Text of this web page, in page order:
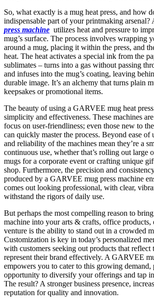
So, what exactly is a mug heat press, and how
indispensable part of your printmaking
press machine utilizes heat and pressure to
mug’s surface. The process involves wrapping
around a mug, placing it within the press, and
heat. The heat activates a special ink from the
sublimates – turns into a gas without passing
and infuses into the mug’s coating, leaving
durable image. It’s an alchemy that turns plain
keepsakes or promotional items.
The beauty of using a GARVEE mug heat
simplicity and effectiveness. These machines
focus on user-friendliness; even those new to
can quickly master the process. Beyond ease of
and reliability of the machines mean they’re a
continuous use, whether that’s rolling out large
mugs for a corporate event or crafting unique
shop. Furthermore, the precision and
produced by a GARVEE mug press machine
comes out looking professional, with clear,
withstand the rigors of daily use.
But perhaps the most compelling reason to
machine into your arts & crafts, office products,
venture is the ability to stand out in a crowded
Customization is key in today’s personalized
with customers seeking out products that
represent their brand effectively. A GARVEE
empowers you to cater to this growing demand,
opportunity to diversify your offerings and tap
The result? A stronger business presence,
reputation for quality and innovation.